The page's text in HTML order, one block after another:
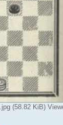
(58.82 KiB)